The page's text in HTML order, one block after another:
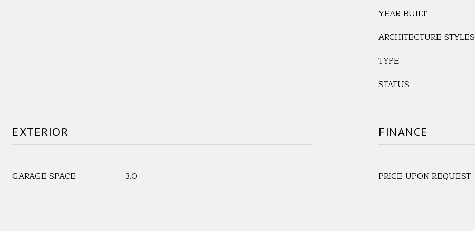
YEAR BUILT
ARCHITECTURE STYLES
TYPE
STATUS
EXTERIOR
GARAGE SPACE 3.0
FINANCE
PRICE UPON REQUEST